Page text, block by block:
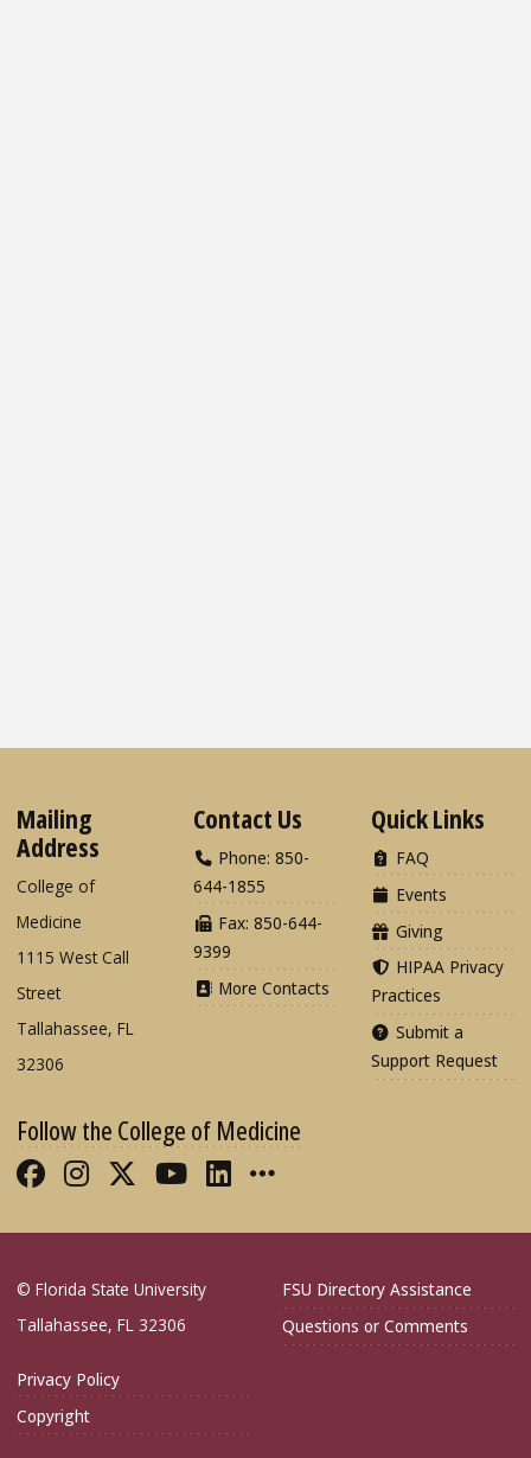
Mailing
Address
College of
Medicine
1115 West Call
Street
Tallahassee, FL
32306
Contact Us
Phone: 850-
644-1855
Fax: 850-644-
9399
More Contacts
Quick Links
FAQ
Events
Giving
HIPAA Privacy
Practices
Submit a
Support Request
Follow the College of Medicine
Like FSU College of Medicine on
Follow FSU College of Medicine
Follow FSU College of
Follow FSU College of
Connect with FSU
More FSU COM
© Florida State University
Tallahassee, FL 32306
FSU Directory Assistance
Questions or Comments
Privacy Policy
Copyright